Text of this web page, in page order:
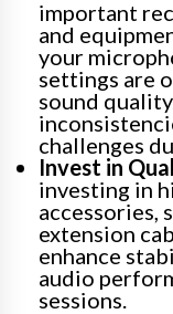
important
and
your
settings are
sound
challenges
Invest in
investing in
accessories,
extension
enhance
audio
sessions.